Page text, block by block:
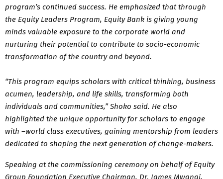
program’s continued success. He emphasized that through
the Equity Leaders Program, Equity Bank is giving young
minds valuable exposure to the corporate world and
nurturing their potential to contribute to socio-economic
transformation of the country and beyond.
“This program equips scholars with critical thinking, business
acumen, leadership, and life skills, transforming both
individuals and communities,” Shoko said. He also
highlighted the unique opportunity for scholars to engage
with –world class executives, gaining mentorship from leaders
dedicated to shaping the next generation of change-makers.
Speaking at the commissioning ceremony on behalf of Equity
Group Foundation Executive Chairman, Dr. James Mwangi,